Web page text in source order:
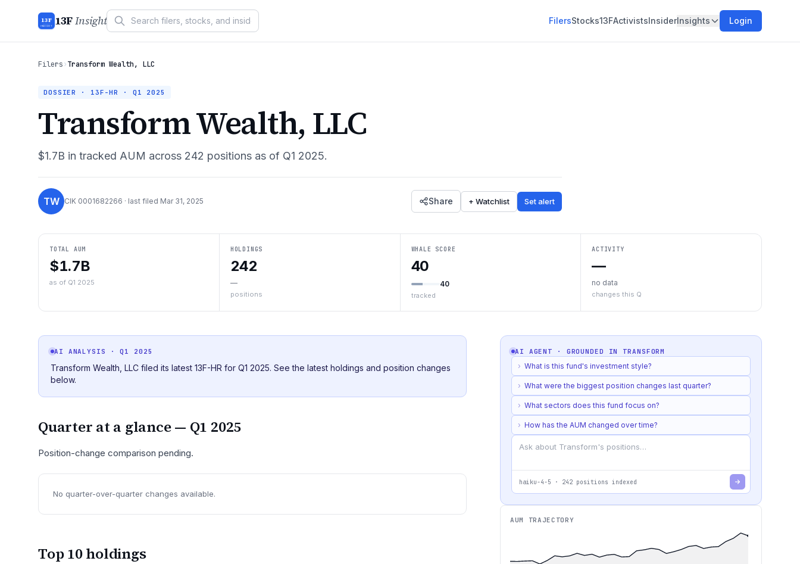
13F
INSIGHT 13FInsight FilersStocks13FActivistsInsiderInsights Login
Filers›Transform Wealth, LLC
DOSSIER · 13F-HR · Q1 2025
Transform Wealth, LLC
$1.7B in tracked AUM across 242 positions as of Q1 2025.
TW CIK 0001682266 · last filed Mar 31, 2025 Share + Watchlist Set alert
TOTAL AUM
$1.7B
as of Q1 2025
HOLDINGS
242
—
positions
WHALE SCORE
40
40
tracked
ACTIVITY
—
no data
changes this Q
AI ANALYSIS · Q1 2025
Transform Wealth, LLC filed its latest 13F-HR for Q1 2025. See the latest holdings and position changes
below.
Quarter at a glance — Q1 2025
Position-change comparison pending.
No quarter-over-quarter changes available.
Top 10 holdings
AI AGENT · GROUNDED IN TRANSFORM
› What is this fund's investment style?
› What were the biggest position changes last quarter?
› What sectors does this fund focus on?
› How has the AUM changed over time?
haiku-4-5 · 242 positions indexed
AUM TRAJECTORY